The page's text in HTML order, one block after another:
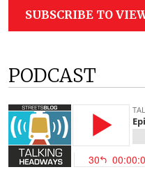
SUBSCRIBE TO
PODCAST